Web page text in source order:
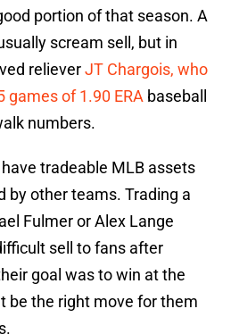
portion of that season. A
scream sell, but in
relieverJT Chargois, who
games of 1.90 ERA baseball
numbers.
tradeable MLB assets
by other teams. Trading a
Fulmer or Alex Lange
sell to fans after
goal was to win at the
be the right move for them